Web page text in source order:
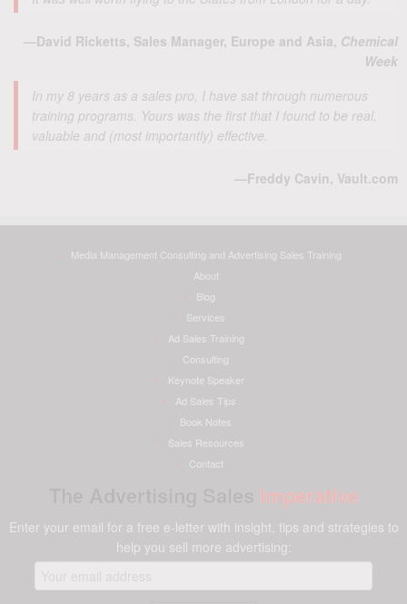
—David Ricketts, Sales Manager, Europe and Asia, Chemical
Week
In my 8 years as a sales pro, I have sat through numerous
training programs. Yours was the first that I found to be real,
valuable and (most importantly) effective.
—Freddy Cavin, Vault.com
Media Management Consulting and Advertising Sales Training
About
Blog
Services
Ad Sales Training
Consulting
Keynote Speaker
Ad Sales Tips
Book Notes
Sales Resources
Contact
Imperative
Enter your email for a free e-letter with insight, tips and strategies to
help you sell more advertising: